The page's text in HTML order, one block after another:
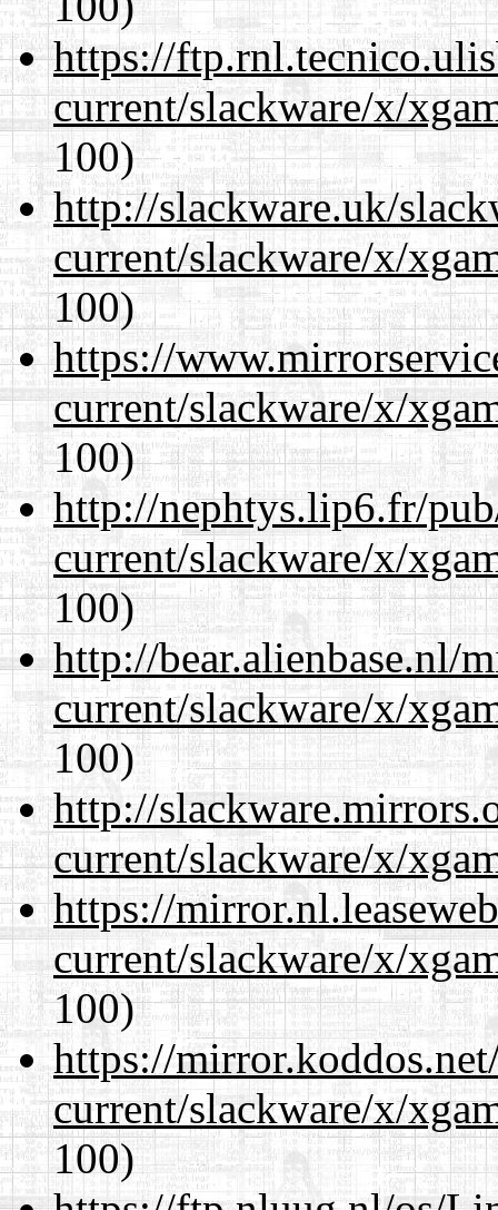
https://
current/slackware/x/
100)
http://slackware.uk/
current/slackware/x/
100)
https://
current/slackware/x/
100)
http://nephtys.lip6.fr/
current/slackware/x/
100)
http://bear.alienbase.nl/
current/slackware/x/
100)
http://
current/slackware/x/
https://
current/slackware/x/
100)
https://
current/slackware/x/
100)